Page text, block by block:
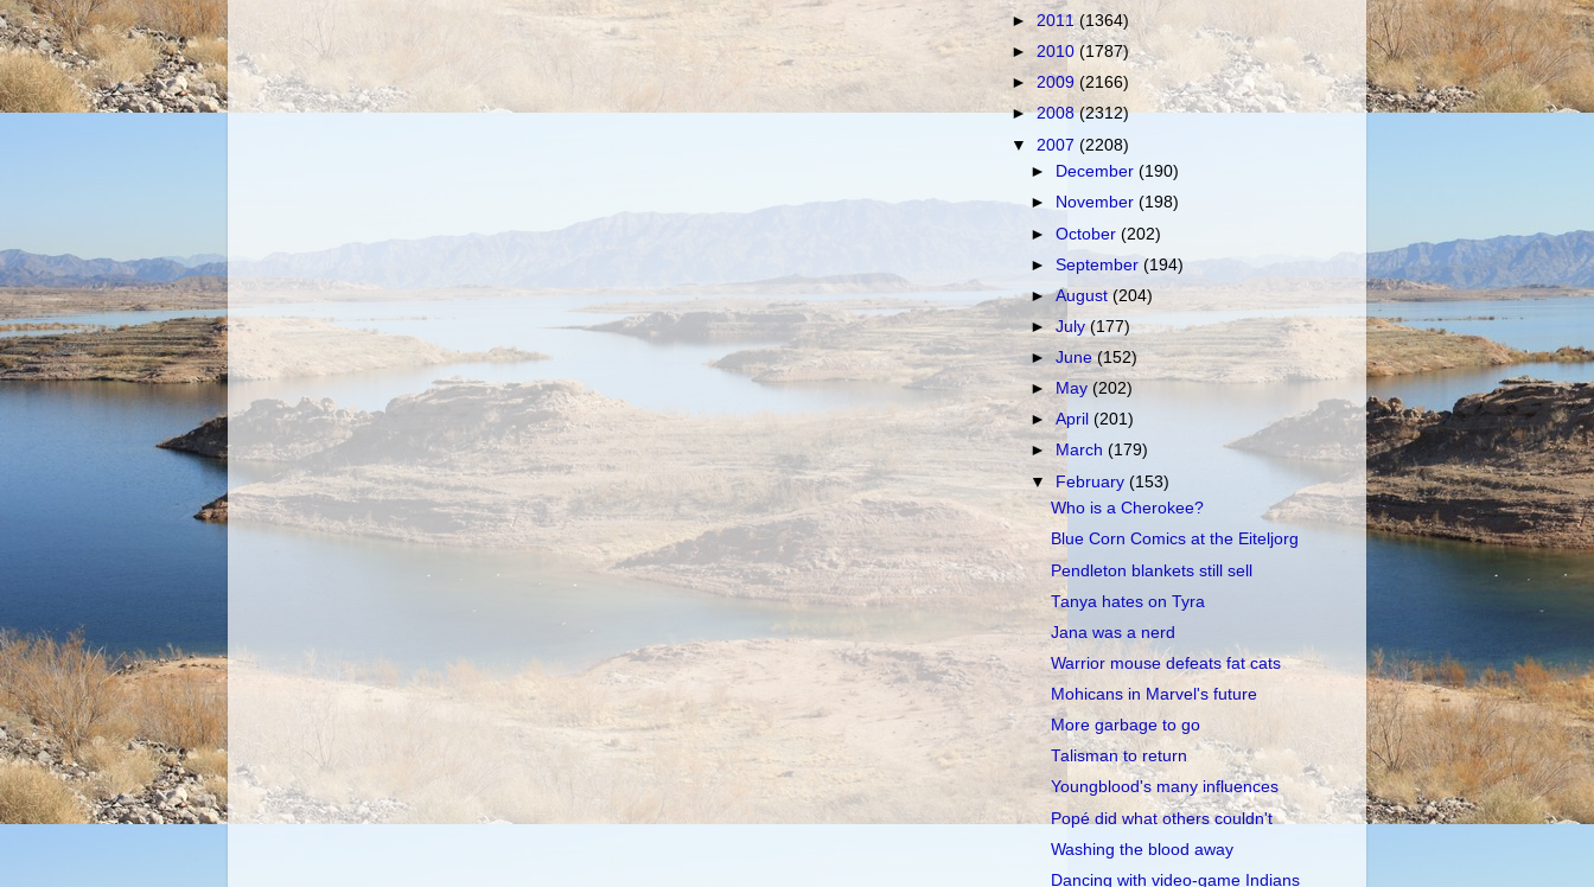
► 2011(1364)
► 2010 (1787)
►2009 (2166)
►2008(2312)
▼ 2007 (2208)
►
December(190)
►
November(198)
►October(202)
►September(194)
►August(204)
►July(177)
►June(152)
►May(202)
►April(201)
►
March(179)
▼ February(153)
Who is a Cherokee?
Blue Corn Comics at the Eiteljorg
Pendleton blankets still sell
Tanya hates on Tyra
Jana was a nerd
Warrior mouse defeats fat cats
Mohicans in Marvel's future
More garbage to go
Talisman to return
Youngblood's many influences
Popé did what others couldn't
Washing the blood away
Dancing with video-game Indians